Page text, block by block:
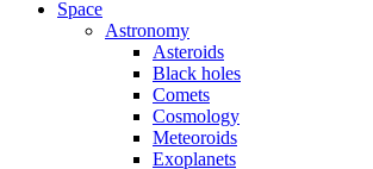
Space
Astronomy
Asteroids
Black holes
Comets
Cosmology
Meteoroids
Exoplanets